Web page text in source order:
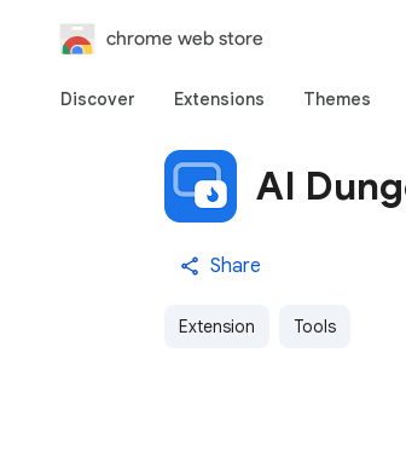
chrome web store
Discover Extensions Themes
AI
Share
Extension Tools